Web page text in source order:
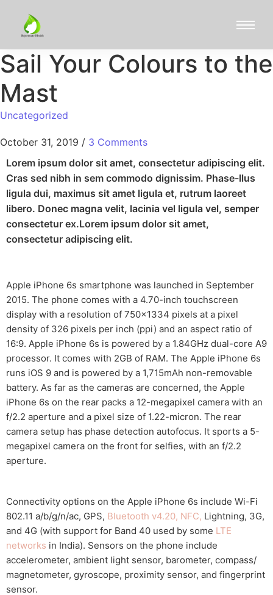
Sail Your Colours to the
Mast
Uncategorized
October 31, 2019 / 3 Comments
Lorem ipsum dolor sit amet, consectetur adipiscing elit.
Cras sed nibh in sem commodo dignissim. Phase-llus
ligula dui, maximus sit amet ligula et, rutrum laoreet
libero. Donec magna velit, lacinia vel ligula vel, semper
consectetur ex.Lorem ipsum dolor sit amet,
consectetur adipiscing elit.
Apple iPhone 6s smartphone was launched in September
2015. The phone comes with a 4.70-inch touchscreen
display with a resolution of 750×1334 pixels at a pixel
density of 326 pixels per inch (ppi) and an aspect ratio of
16:9. Apple iPhone 6s is powered by a 1.84GHz dual-core A9
processor. It comes with 2GB of RAM. The Apple iPhone 6s
runs iOS 9 and is powered by a 1,715mAh non-removable
battery. As far as the cameras are concerned, the Apple
iPhone 6s on the rear packs a 12-megapixel camera with an
f/2.2 aperture and a pixel size of 1.22-micron. The rear
camera setup has phase detection autofocus. It sports a 5-
megapixel camera on the front for selfies, with an f/2.2
aperture.
Connectivity options on the Apple iPhone 6s include Wi-Fi
802.11 a/b/g/n/ac, GPS, Bluetooth v4.20, NFC, Lightning, 3G,
and 4G (with support for Band 40 used by some LTE
networks in India). Sensors on the phone include
accelerometer, ambient light sensor, barometer, compass/
magnetometer, gyroscope, proximity sensor, and fingerprint
sensor.